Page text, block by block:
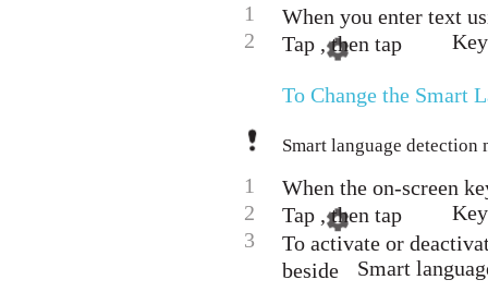
1
When you enter text
2
Tap , then tap
To Change the Smart
Smart language
1
When the on-screen
2
Tap , then tap
3
To activate or
beside
Smart